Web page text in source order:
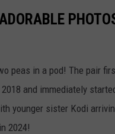
peas in a pod! The pair
and immediately
younger sister Kodi
2024!